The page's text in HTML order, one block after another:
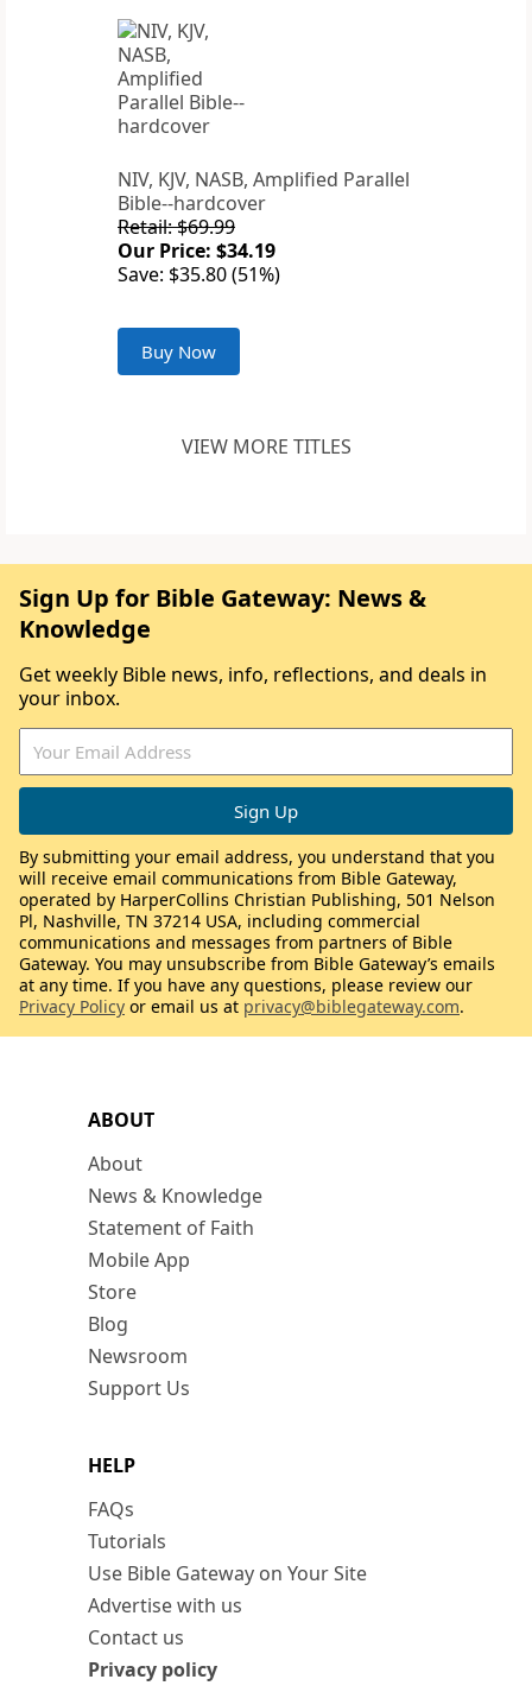
NIV, KJV, NASB, Amplified Parallel
Bible--hardcover
Retail: $69.99
Our Price: $34.19
Save: $35.80 (51%)
Buy Now
VIEW MORE TITLES
ABOUT
About
News & Knowledge
Statement of Faith
Mobile App
Store
Blog
Newsroom
Support Us
HELP
FAQs
Tutorials
Use Bible Gateway on Your Site
Advertise with us
Contact us
Privacy policy
Sign Up for Bible Gateway: News &
Knowledge
Get weekly Bible news, info, reflections, and deals in
your inbox.
By submitting your email address, you understand that you
will receive email communications from Bible Gateway,
operated by HarperCollins Christian Publishing, 501 Nelson
Pl, Nashville, TN 37214 USA, including commercial
communications and messages from partners of Bible
Gateway. You may unsubscribe from Bible Gateway’s emails
at any time. If you have any questions, please review our
Privacy Policy or email us at privacy@biblegateway.com.